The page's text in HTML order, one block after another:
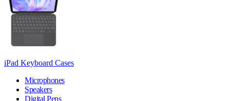
iPad Keyboard Cases
Microphones
Speakers
Digital Pens